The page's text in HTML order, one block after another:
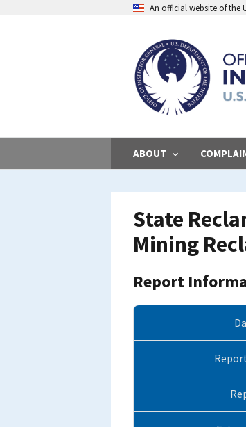
An official website of the
ABOUT
State
Mining
Report